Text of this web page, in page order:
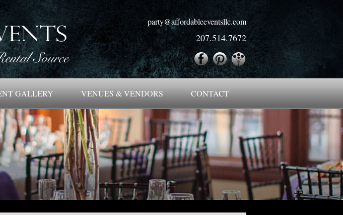
party@affordableeventsllc.com
207.514.7672
GALLERY VENUES & VENDORS CONTACT